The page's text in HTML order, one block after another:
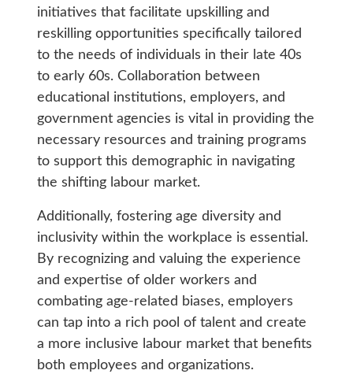
initiatives that facilitate upskilling and
reskilling opportunities specifically tailored
to the needs of individuals in their late 40s
to early 60s. Collaboration between
educational institutions, employers, and
government agencies is vital in providing the
necessary resources and training programs
to support this demographic in navigating
the shifting labour market.
Additionally, fostering age diversity and
inclusivity within the workplace is essential.
By recognizing and valuing the experience
and expertise of older workers and
combating age-related biases, employers
can tap into a rich pool of talent and create
a more inclusive labour market that benefits
both employees and organizations.